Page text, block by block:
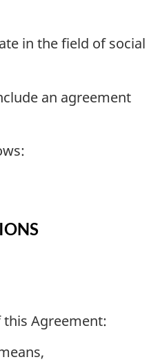
in the field of social
an agreement
this Agreement: